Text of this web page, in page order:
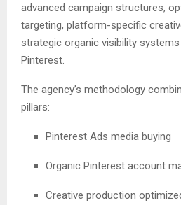
advanced campaign structures,
targeting, platform-specific
strategic organic visibility
Pinterest.
The agency’s methodology
pillars:
Pinterest Ads media buying
Organic Pinterest account
Creative production